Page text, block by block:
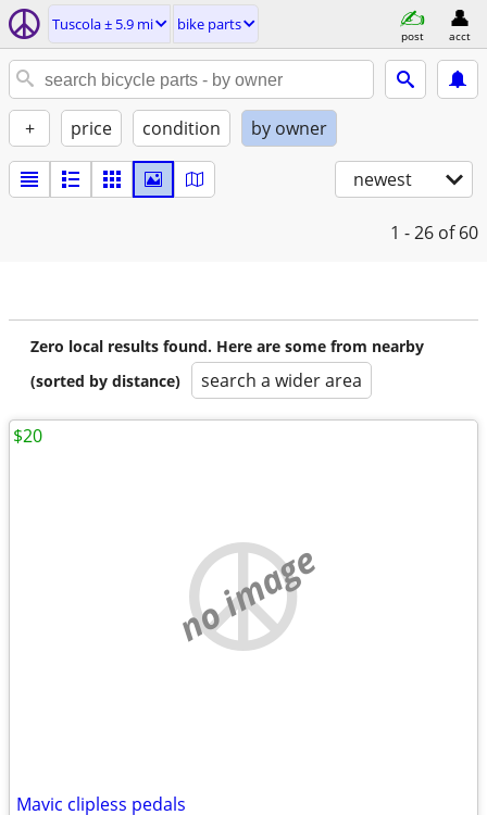
Tuscola ± 5.9 mi bike parts
post acct
+ price condition by owner
newest
1 - 26 of 60
Zero local results found. Here are some from nearby
(sorted by distance)
search a wider area
no image
Mavic clipless pedals
$20